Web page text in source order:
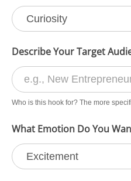
High-
Converting
Marketing
Hooks
Describe Your Target
Who is this hook for? The more
What Emotion Do You